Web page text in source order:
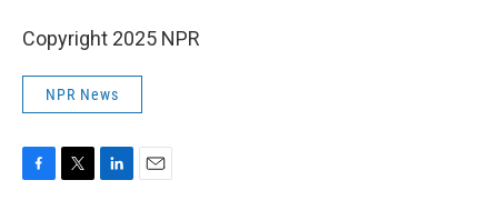
Copyright 2025 NPR
NPR News